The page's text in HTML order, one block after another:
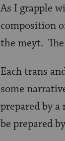
As I grapple
composition
the meyt.
Each trans
some
prepared by a
be prepared